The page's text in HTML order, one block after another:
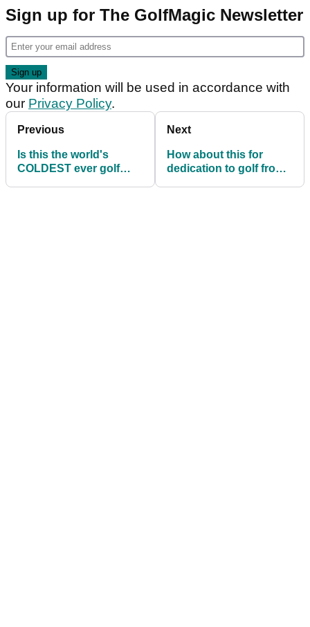
Sign up for The GolfMagic Newsletter
Your information will be used in accordance with
our Privacy Policy.
Previous
Is this the world's
COLDEST ever golf
Next
How about this for
dedication to golf from